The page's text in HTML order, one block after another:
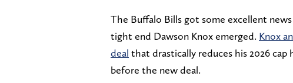
The Buffalo Bills got some excellent
tight end Dawson Knox emerged. Knox
deal that drastically reduces his 2026
before the new deal.